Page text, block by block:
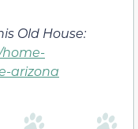
Old House:
arizona